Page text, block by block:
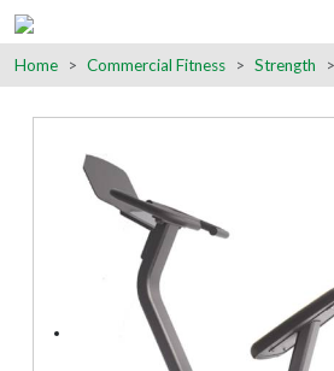
Home Commercial Fitness Strength